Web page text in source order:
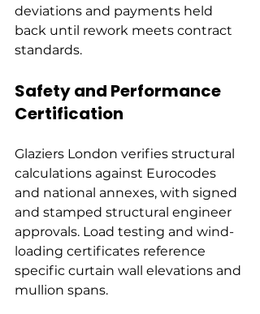
deviations and payments held
back until rework meets contract
standards.
Safety and Performance
Certification
Glaziers London verifies structural
calculations against Eurocodes
and national annexes, with signed
and stamped structural engineer
approvals. Load testing and wind-
loading certificates reference
specific curtain wall elevations and
mullion spans.